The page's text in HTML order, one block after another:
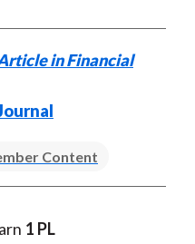
in Financial
Content
1 PL